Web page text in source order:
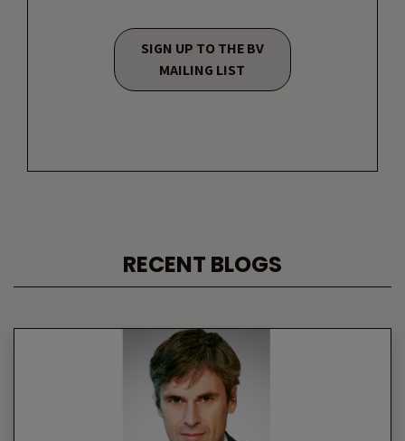
SIGN UP TO THE BV
MAILING LIST
RECENT BLOGS